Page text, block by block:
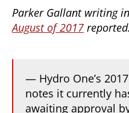
Parker Gallant writing in
August of 2017
— Hydro One’s
notes it currently
awaiting approval